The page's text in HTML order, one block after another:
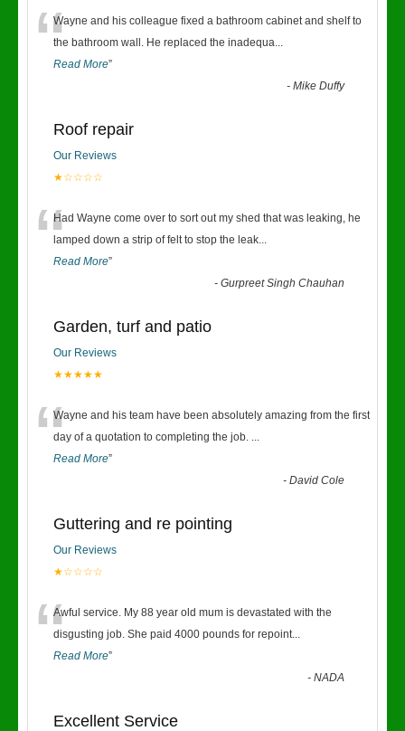
“Wayne and his colleague fixed a bathroom cabinet and shelf to
the bathroom wall. He replaced the inadequa...
Read More”
-Mike Duffy
Roof repair
Our Reviews
★☆☆☆☆
“Had Wayne come over to sort out my shed that was leaking, he
lamped down a strip of felt to stop the leak...
Read More”
-Gurpreet Singh Chauhan
Garden, turf and patio
Our Reviews
★★★★★
“Wayne and his team have been absolutely amazing from the first
day of a quotation to completing the job. ...
Read More”
-David Cole
Guttering and re pointing
Our Reviews
★☆☆☆☆
“Awful service. My 88 year old mum is devastated with the
disgusting job. She paid 4000 pounds for repoint...
Read More”
-NADA
Excellent Service